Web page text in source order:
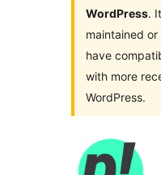
WordPress.
maintained
have
with more
WordPress.